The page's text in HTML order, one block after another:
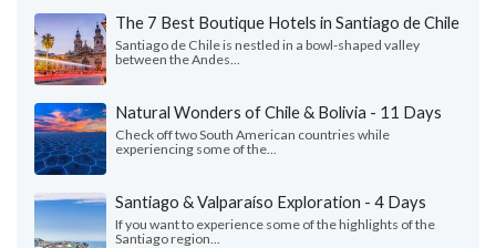
The 7 Best Boutique Hotels in Santiago de Chile
Santiago de Chile is nestled in a bowl-shaped valley
between the Andes...
Natural Wonders of Chile & Bolivia - 11 Days
Check off two South American countries while
experiencing some of the...
Santiago & Valparaíso Exploration - 4 Days
If you want to experience some of the highlights of the
Santiago region...